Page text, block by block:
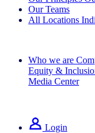
Our Teams
All Locations
Who we are
Equity &
Media Center
Login